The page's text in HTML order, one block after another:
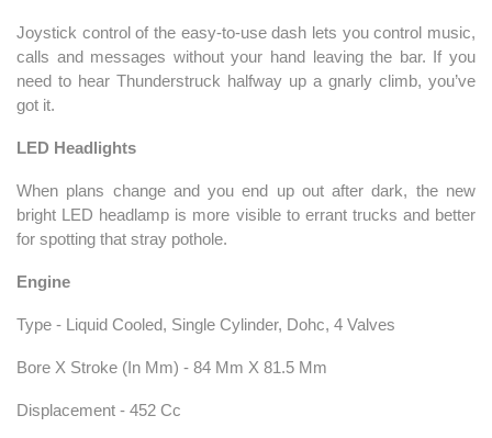
Joystick control of the easy-to-use dash lets you control music,
calls and messages without your hand leaving the bar. If you
need to hear Thunderstruck halfway up a gnarly climb, you’ve
got it.
LED Headlights
When plans change and you end up out after dark, the new
bright LED headlamp is more visible to errant trucks and better
for spotting that stray pothole.
Engine
Type - Liquid Cooled, Single Cylinder, Dohc, 4 Valves
Bore X Stroke (In Mm) - 84 Mm X 81.5 Mm
Displacement - 452 Cc